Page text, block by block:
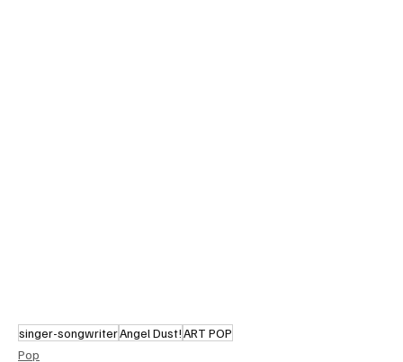
singer-songwriterAngel Dust!ART POP
Pop